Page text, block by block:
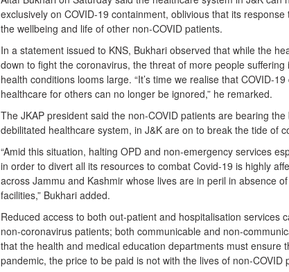
exclusively on COVID-19 containment, oblivious that its
the wellbeing and life of other non-COVID patients.
In a statement issued to KNS, Bukhari observed that while the
down to fight the coronavirus, the threat of more people
health conditions looms large. “It’s time we realise that COVID-
healthcare for others can no longer be ignored,” he remarked.
The JKAP president said the non-COVID patients are bearing
debilitated healthcare system, in J&K are on to break the tide of
“Amid this situation, halting OPD and non-emergency services
in order to divert all its resources to combat Covid-19 is highly
across Jammu and Kashmir whose lives are in peril in absence
facilities,” Bukhari added.
Reduced access to both out-patient and hospitalisation services
non-coronavirus patients; both communicable and non-
that the health and medical education departments must ensure
pandemic, the price to be paid is not with the lives of non-COVID